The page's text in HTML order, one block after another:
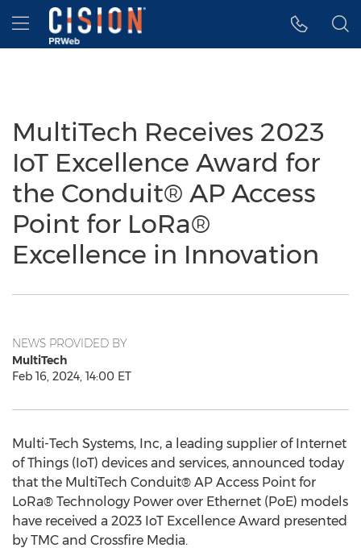
Accessibility Statement
Skip Navigation
Hamburger menu
MultiTech Receives 2023
IoT Excellence Award for
the Conduit® AP Access
Point for LoRa®
Excellence in Innovation
NEWS PROVIDED BY
MultiTech
Feb 16, 2024, 14:00 ET
Multi-Tech Systems, Inc, a leading supplier of Internet
of Things (IoT) devices and services, announced today
that the MultiTech Conduit® AP Access Point for
LoRa® Technology Power over Ethernet (PoE) models
have received a 2023 IoT Excellence Award presented
by TMC and Crossfire Media.